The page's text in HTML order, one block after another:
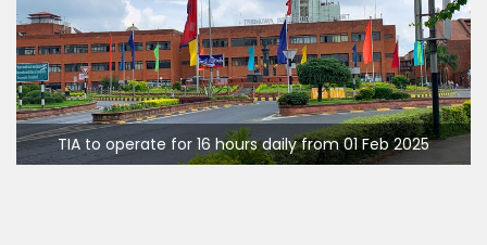
TIA to operate for 16 hours daily from 01 Feb 2025
Kathmandu International Airport (KTM) closed for 10 hrs
due to runway extension work